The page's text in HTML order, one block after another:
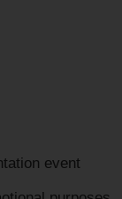
event